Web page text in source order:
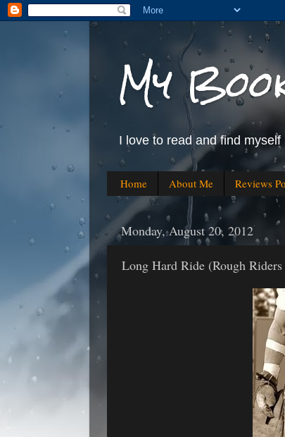
My
I love to read and find
Home About Me Reviews
Monday, August 20, 2012
Long Hard Ride (Rough